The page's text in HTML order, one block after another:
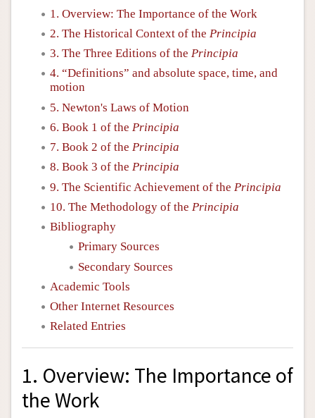
1. Overview: The Importance of the Work
2. The Historical Context of the Principia
3. The Three Editions of the Principia
4. “Definitions” and absolute space, time, and
motion
5. Newton's Laws of Motion
6. Book 1 of the Principia
7. Book 2 of the Principia
8. Book 3 of the Principia
9. The Scientific Achievement of the Principia
10. The Methodology of the Principia
Bibliography
Primary Sources
Secondary Sources
Academic Tools
Other Internet Resources
Related Entries
1. Overview: The Importance of
the Work